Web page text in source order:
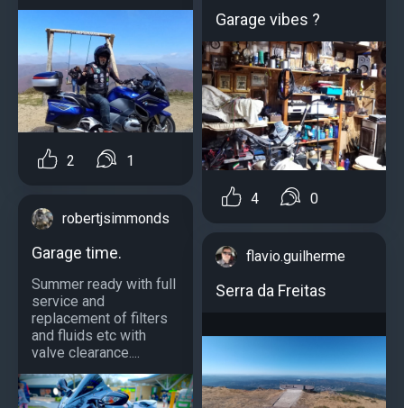
2 1
robertjsimmonds
Garage time.
Summer ready with full
service and
replacement of filters
and fluids etc with
valve clearance....
Garage vibes ?
4 0
flavio.guilherme
Serra da Freitas